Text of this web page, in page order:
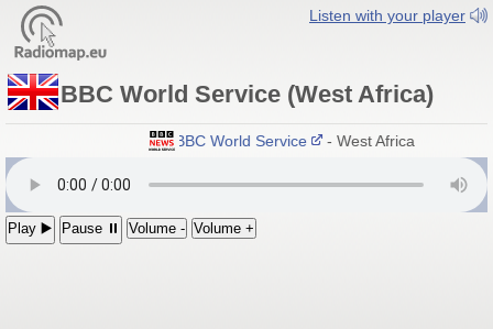
Listen with your player
BBC World Service (West Africa)
BBC World Service - West Africa
Play ▶️ Pause ⏸ Volume - Volume +